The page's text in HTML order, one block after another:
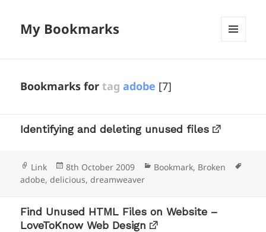
My Bookmarks
Bookmarks fortag adobe [7]
Identifying and deleting unused files
Format
Link
Posted
on
8th October 2009 Categories
Bookmark, Broken
adobe,delicious,dreamweaver
Find Unused HTML Files on Website –
LoveToKnow Web Design